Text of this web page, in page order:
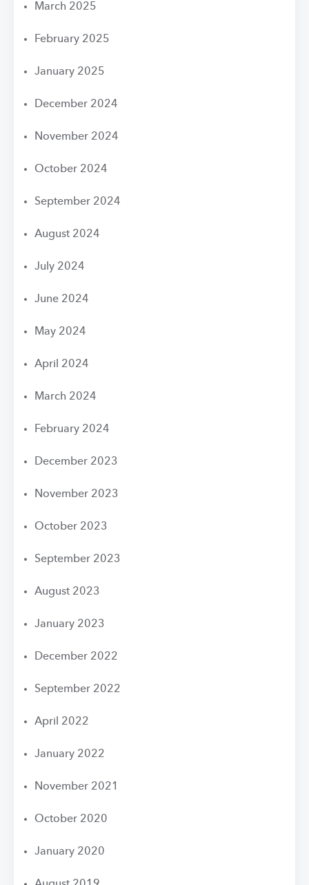
March 2025
February 2025
January 2025
December 2024
November 2024
October 2024
September 2024
August 2024
July 2024
June 2024
May 2024
April 2024
March 2024
February 2024
December 2023
November 2023
October 2023
September 2023
August 2023
January 2023
December 2022
September 2022
April 2022
January 2022
November 2021
October 2020
January 2020